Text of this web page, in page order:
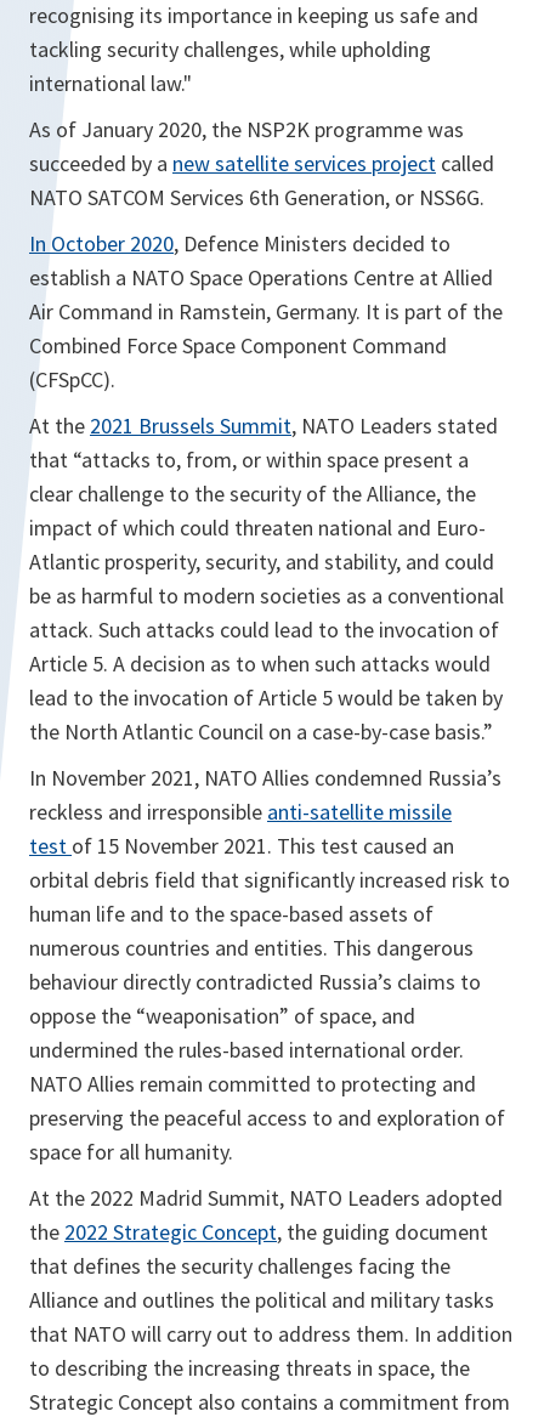
recognising its importance in keeping us safe and
tackling security challenges, while upholding
international law."
As of January 2020, the NSP2K programme was
succeeded by a new satellite services project called
NATO SATCOM Services 6th Generation, or NSS6G.
In October 2020, Defence Ministers decided to
establish a NATO Space Operations Centre at Allied
Air Command in Ramstein, Germany. It is part of the
Combined Force Space Component Command
(CFSpCC).
At the 2021 Brussels Summit, NATO Leaders stated
that “attacks to, from, or within space present a
clear challenge to the security of the Alliance, the
impact of which could threaten national and Euro-
Atlantic prosperity, security, and stability, and could
be as harmful to modern societies as a conventional
attack. Such attacks could lead to the invocation of
Article 5. A decision as to when such attacks would
lead to the invocation of Article 5 would be taken by
the North Atlantic Council on a case-by-case basis.”
In November 2021, NATO Allies condemned Russia’s
reckless and irresponsible anti-satellite missile
test of 15 November 2021. This test caused an
orbital debris field that significantly increased risk to
human life and to the space-based assets of
numerous countries and entities. This dangerous
behaviour directly contradicted Russia’s claims to
oppose the “weaponisation” of space, and
undermined the rules-based international order.
NATO Allies remain committed to protecting and
preserving the peaceful access to and exploration of
space for all humanity.
At the 2022 Madrid Summit, NATO Leaders adopted
the 2022 Strategic Concept, the guiding document
that defines the security challenges facing the
Alliance and outlines the political and military tasks
that NATO will carry out to address them. In addition
to describing the increasing threats in space, the
Strategic Concept also contains a commitment from